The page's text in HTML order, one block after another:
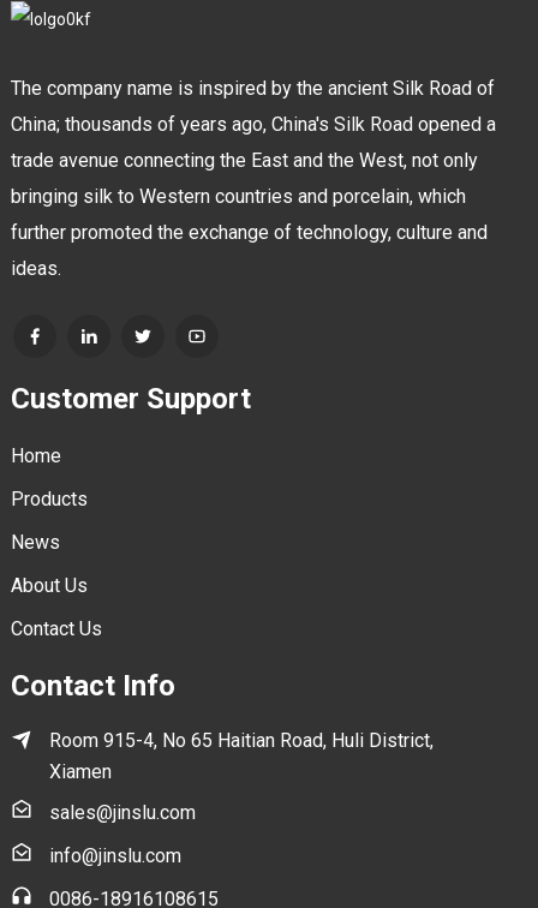
The company name is inspired by the ancient Silk Road of
China; thousands of years ago, China's Silk Road opened a
trade avenue connecting the East and the West, not only
bringing silk to Western countries and porcelain, which
further promoted the exchange of technology, culture and
ideas.
Customer Support
Home
Products
News
About Us
Contact Us
Contact Info
Room 915-4, No 65 Haitian Road, Huli District,
Xiamen
sales@jinslu.com
info@jinslu.com
0086-18916108615